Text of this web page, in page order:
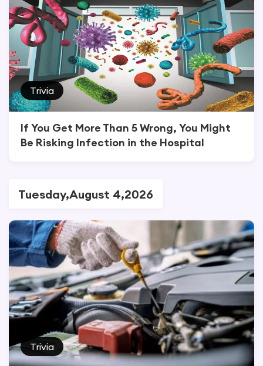
Trivia
If You Get More Than 5 Wrong, You Might
Be Risking Infection in the Hospital
Tuesday,August 4,2026
Trivia